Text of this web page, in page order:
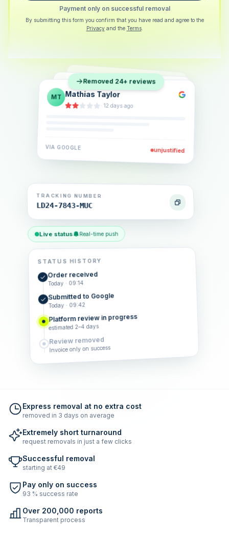
Payment only on successful removal
By submitting this form you confirm that you have read and agree to the
Privacy and the Terms.
SB Sarah Berger
·5 days ago
EL Eva Lindner
·2 weeks ago
JK Jonas Klein
· 6 days ago
VIA GOOGLE unjustified
Removed 24+ reviews
TRACKING NUMBER
LD24-7843-MUC
Live status Real-time push
STATUS HISTORY
Order received
Today · 09:14
Submitted to Google
Today · 09:42
Platform review in progress
estimated 2–4 days
Review removed
Invoice only on success
Express removal at no extra cost
removed in 3 days on average
Extremely short turnaround
request removals in just a few clicks
Successful removal
starting at €49
Pay only on success
93 % success rate
Over 200,000 reports
Transparent process